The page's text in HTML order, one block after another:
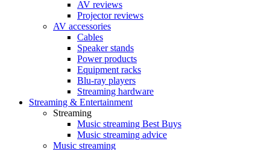
AV reviews
Projector reviews
AV accessories
Cables
Speaker stands
Power products
Equipment racks
Blu-ray players
Streaming hardware
Streaming & Entertainment
Streaming
Music streaming Best Buys
Music streaming advice
Music streaming